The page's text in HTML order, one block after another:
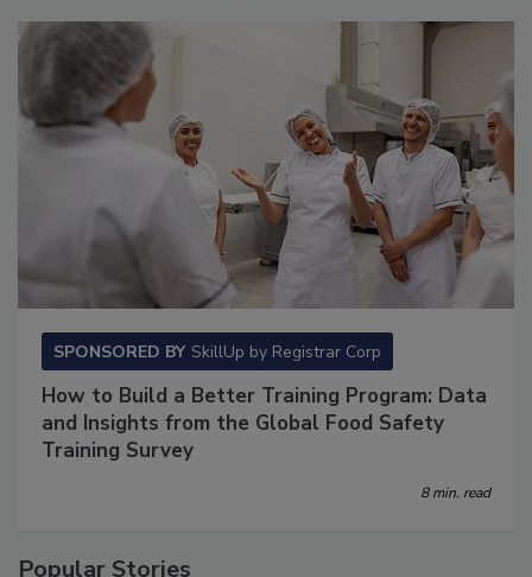
SPONSORED BY SkillUp by Registrar Corp
How to Build a Better Training Program: Data
and Insights from the Global Food Safety